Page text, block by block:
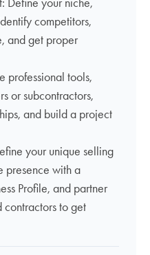
competitors,
and get proper
professional tools,
or subcontractors,
and build a project
your unique selling
presence with a
Profile, and partner
contractors to get